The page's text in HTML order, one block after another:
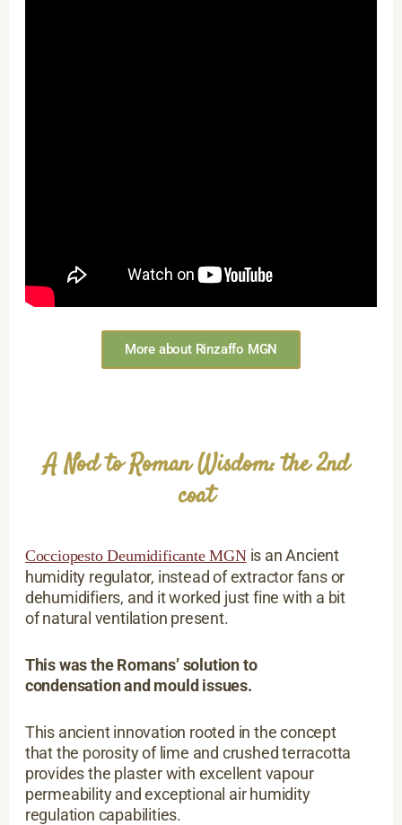
More about Rinzaffo MGN
A Nod to Roman Wisdom: the 2nd
coat
Cocciopesto Deumidificante MGNis an Ancient
humidity regulator, instead of extractor fans or
dehumidifiers, and it worked just fine with a bit
of natural ventilation present.
This was the Romans’ solution to
condensation and mould issues.
This ancient innovation rooted in the concept
that the porosity of lime and crushed terracotta
provides the plaster with excellent vapour
permeability and exceptional air humidity
regulation capabilities.